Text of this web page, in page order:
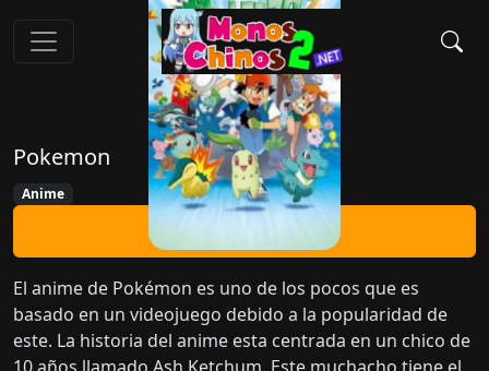
Pokemon
Anime
Ver Ahora
El anime de Pokémon es uno de los pocos que es
basado en un videojuego debido a la popularidad de
este. La historia del anime esta centrada en un chico de